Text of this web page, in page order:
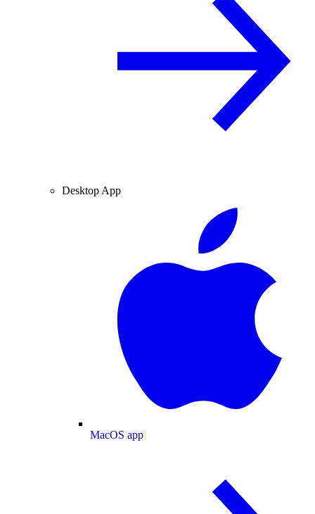
Desktop App
MacOS app